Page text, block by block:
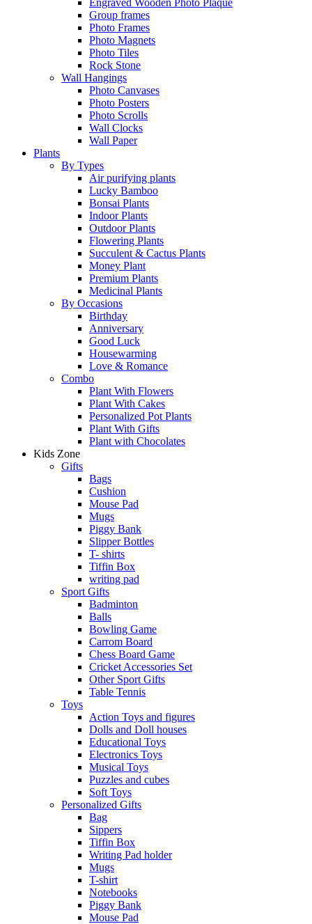
Engraved Wooden Photo Plaque
Group frames
Photo Frames
Photo Magnets
Photo Tiles
Rock Stone
Wall Hangings
Photo Canvases
Photo Posters
Photo Scrolls
Wall Clocks
Wall Paper
Plants
By Types
Air purifying plants
Lucky Bamboo
Bonsai Plants
Indoor Plants
Outdoor Plants
Flowering Plants
Succulent & Cactus Plants
Money Plant
Premium Plants
Medicinal Plants
By Occasions
Birthday
Anniversary
Good Luck
Housewarming
Love & Romance
Combo
Plant With Flowers
Plant With Cakes
Personalized Pot Plants
Plant With Gifts
Plant with Chocolates
Kids Zone
Gifts
Bags
Cushion
Mouse Pad
Mugs
Piggy Bank
Slipper Bottles
T- shirts
Tiffin Box
writing pad
Sport Gifts
Badminton
Balls
Bowling Game
Carrom Board
Chess Board Game
Cricket Accessories Set
Other Sport Gifts
Table Tennis
Toys
Action Toys and figures
Dolls and Doll houses
Educational Toys
Electronics Toys
Musical Toys
Puzzles and cubes
Soft Toys
Personalized Gifts
Bag
Sippers
Tiffin Box
Writing Pad holder
Mugs
T-shirt
Notebooks
Piggy Bank
Mouse Pad